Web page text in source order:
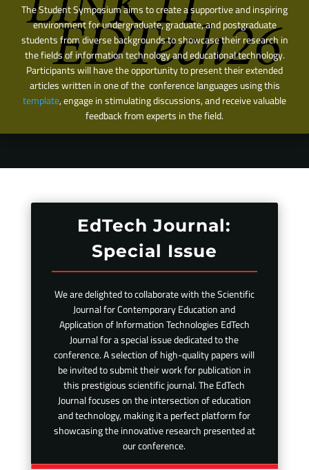
The Student Symposium aims to create a supportive and inspiring
environment for undergraduate, graduate, and postgraduate
students from diverse backgrounds to showcase their research in
the fields of information technology and educational technology.
Participants will have the opportunity to present their extended
articles written in one of the conference languages using this
template, engage in stimulating discussions, and receive valuable
feedback from experts in the field.
EdTech Journal:
Special Issue
We are delighted to collaborate with the Scientific
Journal for Contemporary Education and
Application of Information Technologies EdTech
Journal for a special issue dedicated to the
conference. A selection of high-quality papers will
be invited to submit their work for publication in
this prestigious scientific journal. The EdTech
Journal focuses on the intersection of education
and technology, making it a perfect platform for
showcasing the innovative research presented at
our conference.